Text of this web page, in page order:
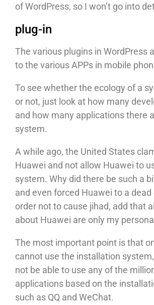
of WordPress, so I won’t go into
plug-in
The various plugins in WordPress
to the various APPs in mobile
To see whether the ecology of a
or not, just look at how many
and how many applications there
system.
A while ago, the United States
Huawei and not allow Huawei to
system. Why did there be such a
and even forced Huawei to a dead
order not to cause jihad, add that
about Huawei are only my
The most important point is that
cannot use the installation
not be able to use any of the
applications based on the
such as QQ and WeChat.